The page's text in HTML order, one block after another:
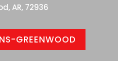
AR, 72936
GREENWOOD